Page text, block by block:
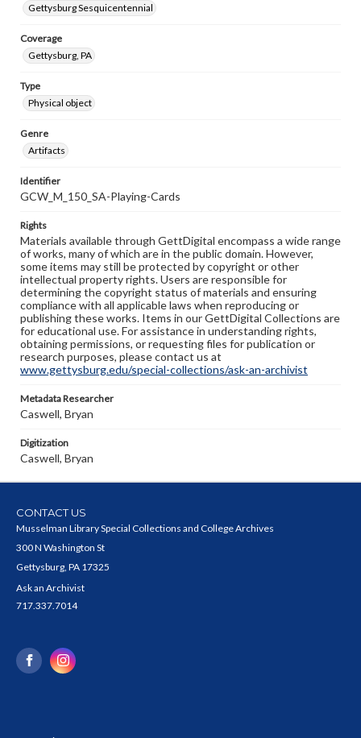
Gettysburg Sesquicentennial
Coverage
Gettysburg, PA
Type
Physical object
Genre
Artifacts
Identifier
GCW_M_150_SA-Playing-Cards
Rights
Materials available through GettDigital encompass a wide range
of works, many of which are in the public domain. However,
some items may still be protected by copyright or other
intellectual property rights. Users are responsible for
determining the copyright status of materials and ensuring
compliance with all applicable laws when reproducing or
publishing these works. Items in our GettDigital Collections are
for educational use. For assistance in understanding rights,
obtaining permissions, or requesting files for publication or
research purposes, please contact us at
www.gettysburg.edu/special-collections/ask-an-archivist
Metadata Researcher
Caswell, Bryan
Digitization
Caswell, Bryan
CONTACT US
Musselman Library Special Collections and College Archives
300 N Washington St
Gettysburg, PA 17325
Ask an Archivist
717.337.7014